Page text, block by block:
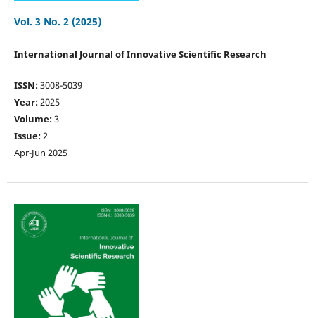
Vol. 3 No. 2 (2025)
International Journal of Innovative Scientific Research
ISSN:3008-5039
Year:2025
Volume:3
Issue:2
Apr-Jun 2025